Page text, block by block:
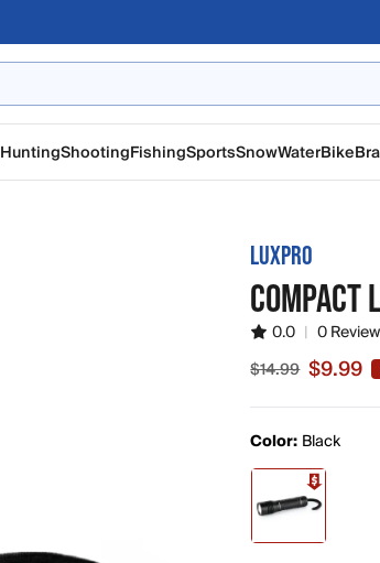
HuntingShootingFishingSportsSnowWaterBike
LUXPRO
COMPACT
0.0 | 0
Sale price
$14.99 $9.99
Color: Black